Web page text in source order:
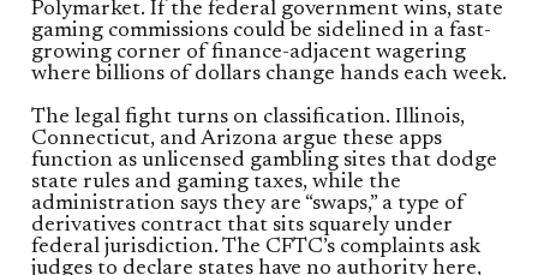
Polymarket. If the federal government wins, state
gaming commissions could be sidelined in a fast-
growing corner of finance-adjacent wagering
where billions of dollars change hands each week.
The legal fight turns on classification. Illinois,
Connecticut, and Arizona argue these apps
function as unlicensed gambling sites that dodge
state rules and gaming taxes, while the
administration says they are “swaps,” a type of
derivatives contract that sits squarely under
federal jurisdiction. The CFTC’s complaints ask
judges to declare states have no authority here,